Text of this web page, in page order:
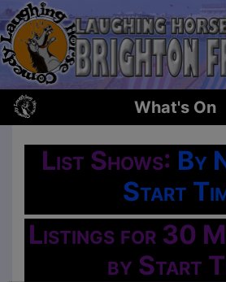
What's On
List Shows: By
Start
Listings for 30
by Start